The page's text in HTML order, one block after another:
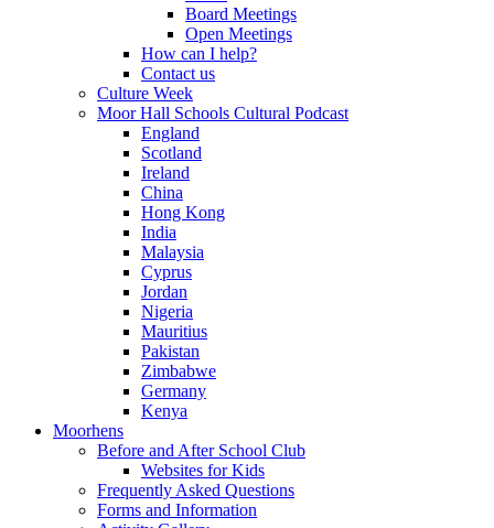
Board Meetings
Open Meetings
How can I help?
Contact us
Culture Week
Moor Hall Schools Cultural Podcast
England
Scotland
Ireland
China
Hong Kong
India
Malaysia
Cyprus
Jordan
Nigeria
Mauritius
Pakistan
Zimbabwe
Germany
Kenya
Moorhens
Before and After School Club
Websites for Kids
Frequently Asked Questions
Forms and Information